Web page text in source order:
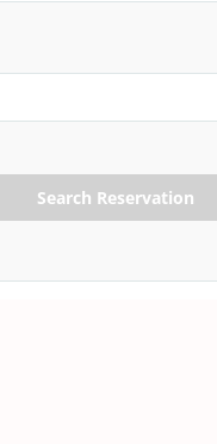
Search Reservation